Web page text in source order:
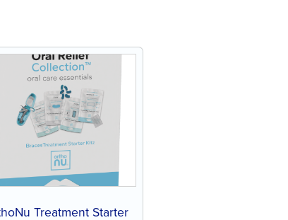
Treatment Starter